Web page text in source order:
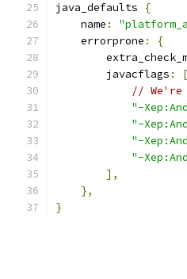
java_defaults
{
    name
:
    errorprone
:
{
        javacflags
:
[
// We're
"-
"-
"-
"-
],
},
}